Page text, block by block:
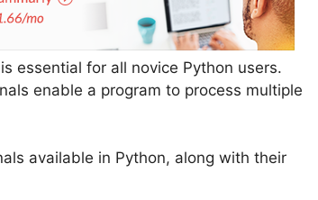
essential for all novice Python users.
enable a program to process multiple
available in Python, along with their